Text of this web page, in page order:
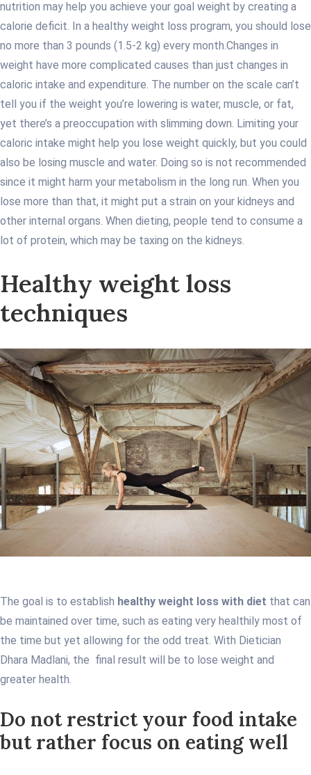
nutrition may help you achieve your goal weight by creating a
calorie deficit. In a healthy weight loss program, you should lose
no more than 3 pounds (1.5-2 kg) every month.Changes in
weight have more complicated causes than just changes in
caloric intake and expenditure. The number on the scale can’t
tell you if the weight you’re lowering is water, muscle, or fat,
yet there’s a preoccupation with slimming down. Limiting your
caloric intake might help you lose weight quickly, but you could
also be losing muscle and water. Doing so is not recommended
since it might harm your metabolism in the long run. When you
lose more than that, it might put a strain on your kidneys and
other internal organs. When dieting, people tend to consume a
lot of protein, which may be taxing on the kidneys.
Healthy weight loss
techniques
The goal is to establish healthy weight loss with diet that can
be maintained over time, such as eating very healthily most of
the time but yet allowing for the odd treat. With Dietician
Dhara Madlani, the final result will be to lose weight and
greater health.
Do not restrict your food intake
but rather focus on eating well